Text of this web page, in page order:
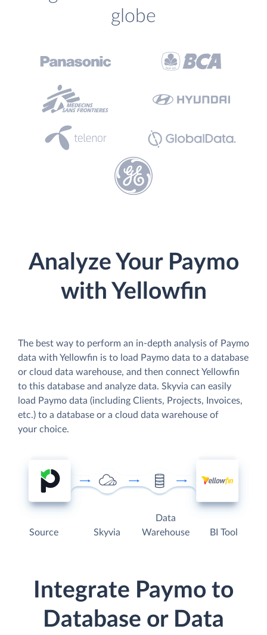
globe
Analyze Your Paymo
with Yellowfin
The best way to perform an in-depth analysis of Paymo
data with Yellowfin is to load Paymo data to a database
or cloud data warehouse, and then connect Yellowfin
to this database and analyze data. Skyvia can easily
load Paymo data (including Clients, Projects, Invoices,
etc.) to a database or a cloud data warehouse of
your choice.
Source Skyvia
Data
Warehouse
BI Tool
Integrate Paymo to
Database or Data